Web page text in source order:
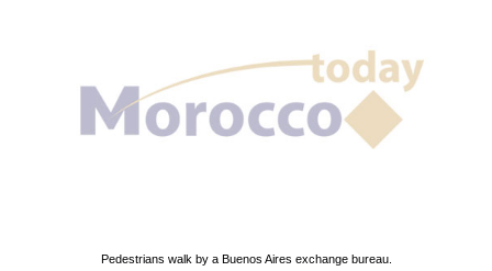
Pedestrians walk by a Buenos Aires exchange bureau.